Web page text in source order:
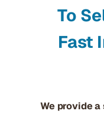
To
Fast
We provide